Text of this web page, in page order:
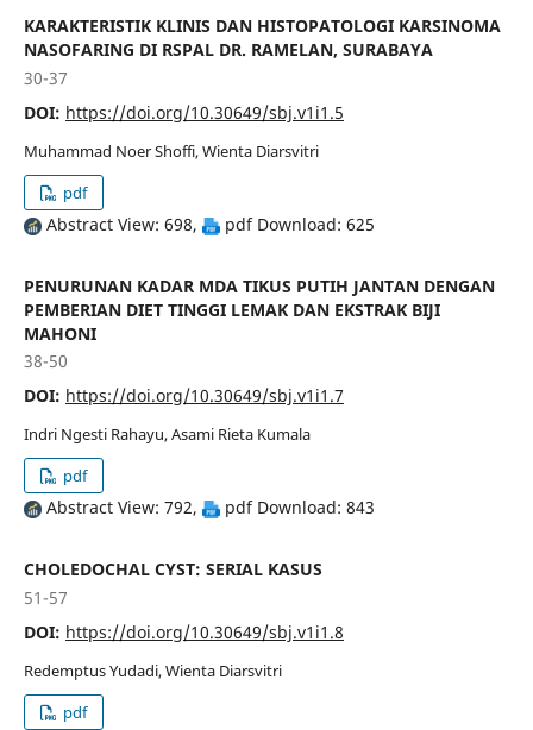
KARAKTERISTIK KLINIS DAN HISTOPATOLOGI KARSINOMA
NASOFARING DI RSPAL DR. RAMELAN, SURABAYA
30-37
DOI: https://doi.org/10.30649/sbj.v1i1.5
Muhammad Noer Shoffi, Wienta Diarsvitri
pdf
Abstract View: 698, pdf Download: 625
PENURUNAN KADAR MDA TIKUS PUTIH JANTAN DENGAN
PEMBERIAN DIET TINGGI LEMAK DAN EKSTRAK BIJI
MAHONI
38-50
DOI: https://doi.org/10.30649/sbj.v1i1.7
Indri Ngesti Rahayu, Asami Rieta Kumala
pdf
Abstract View: 792, pdf Download: 843
CHOLEDOCHAL CYST: SERIAL KASUS
51-57
DOI: https://doi.org/10.30649/sbj.v1i1.8
Redemptus Yudadi, Wienta Diarsvitri
pdf